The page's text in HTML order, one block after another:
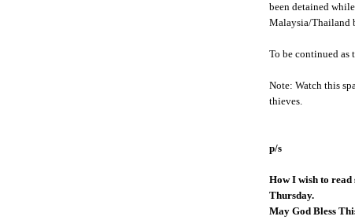
been detained
Malaysia/Thailand
To be continued as
Note: Watch this
thieves.
p/s
How I wish to read
Thursday.
May God Bless